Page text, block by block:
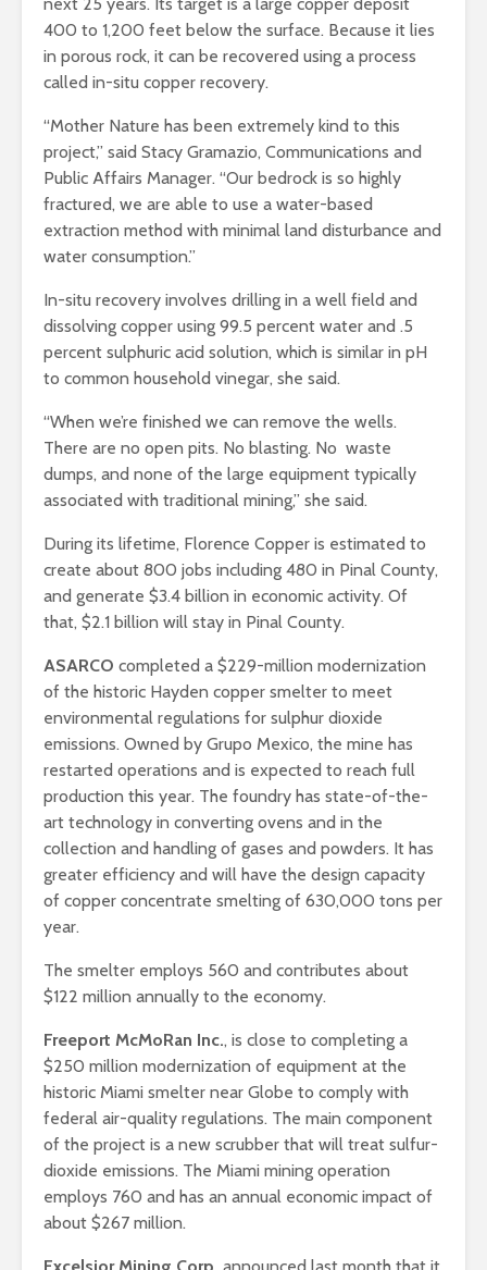
400 to 1,200 feet below the surface. Because it lies
in porous rock, it can be recovered using a process
called in-situ copper recovery.
“Mother Nature has been extremely kind to this
project,” said Stacy Gramazio, Communications and
Public Affairs Manager. “Our bedrock is so highly
fractured, we are able to use a water-based
extraction method with minimal land disturbance and
water consumption.”
In-situ recovery involves drilling in a well field and
dissolving copper using 99.5 percent water and .5
percent sulphuric acid solution, which is similar in pH
to common household vinegar, she said.
“When we’re finished we can remove the wells.
There are no open pits. No blasting. No waste
dumps, and none of the large equipment typically
associated with traditional mining,” she said.
During its lifetime, Florence Copper is estimated to
create about 800 jobs including 480 in Pinal County,
and generate $3.4 billion in economic activity. Of
that, $2.1 billion will stay in Pinal County.
ASARCO completed a $229-million modernization
of the historic Hayden copper smelter to meet
environmental regulations for sulphur dioxide
emissions. Owned by Grupo Mexico, the mine has
restarted operations and is expected to reach full
production this year. The foundry has state-of-the-
art technology in converting ovens and in the
collection and handling of gases and powders. It has
greater efficiency and will have the design capacity
of copper concentrate smelting of 630,000 tons per
year.
The smelter employs 560 and contributes about
$122 million annually to the economy.
Freeport McMoRan Inc., is close to completing a
$250 million modernization of equipment at the
historic Miami smelter near Globe to comply with
federal air-quality regulations. The main component
of the project is a new scrubber that will treat sulfur-
dioxide emissions. The Miami mining operation
employs 760 and has an annual economic impact of
about $267 million.